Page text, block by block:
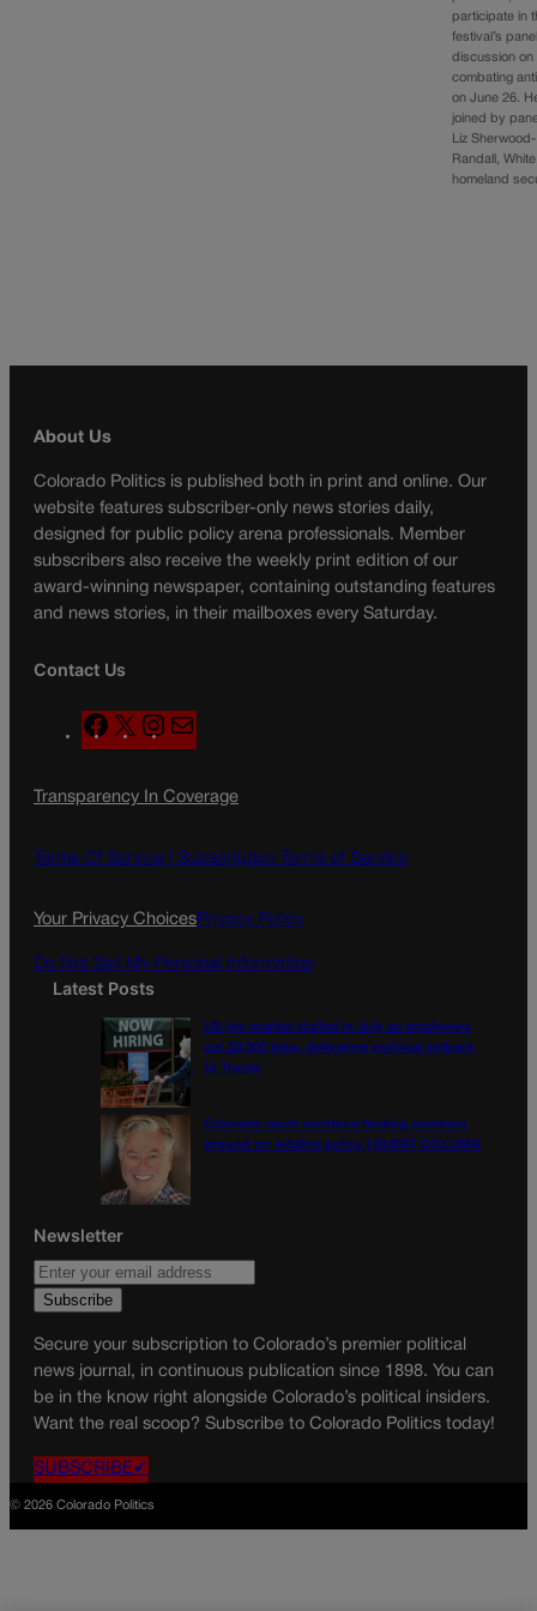
participate in
festival’s
discussion on
combating
on June 26.
joined by
Liz Sherwood-
Randall,
homeland
About Us
Colorado Politics is published both in print and online. Our
website features subscriber-only news stories daily,
designed for public policy arena professionals. Member
subscribers also receive the weekly print edition of our
award-winning newspaper, containing outstanding features
and news stories, in their mailboxes every Saturday.
Contact Us
F
a
e
o
X
n
t
g
a
l
Transparency In Coverage
Terms Of Service | Subscription Terms of Service
Your Privacy ChoicesPrivacy Policy
Do Not Sell My Personal Information
Latest Posts
US job market stalled in July as employers
cut 23,000 jobs, delivering political setback
to Trump
Colorado must continue finding common
ground on wildfire policy | GUEST COLUMN
Newsletter
Secure your subscription to Colorado’s premier political
news journal, in continuous publication since 1898. You can
be in the know right alongside Colorado’s political insiders.
Want the real scoop? Subscribe to Colorado Politics today!
SUBSCRIBE✔
© 2026 Colorado Politics